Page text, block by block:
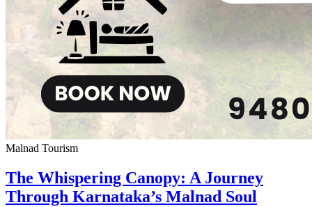
Malnad Tourism
The Whispering Canopy: A Journey
Through Karnataka’s Malnad Soul